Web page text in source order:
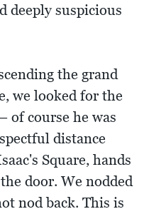
deeply suspicious
the grand
we looked for the
of course he was
distance
Square, hands
door. We nodded
nod back. This is